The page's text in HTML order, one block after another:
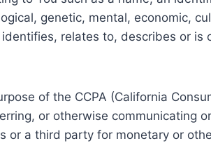
genetic, mental, economic,
relates to, describes or
of the CCPA (California
or otherwise communicating
or a third party for monetary or